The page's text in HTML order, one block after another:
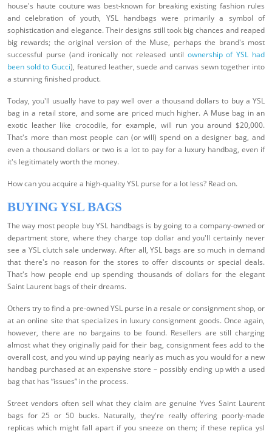
house's haute couture was best-known for breaking existing fashion rules
and celebration of youth, YSL handbags were primarily a symbol of
sophistication and elegance. Their designs still took big chances and reaped
big rewards; the original version of the Muse, perhaps the brand's most
successful purse (and ironically not released until ownership of YSL had
been sold to Gucci), featured leather, suede and canvas sewn together into
a stunning finished product.
Today, you'll usually have to pay well over a thousand dollars to buy a YSL
bag in a retail store, and some are priced much higher. A Muse bag in an
exotic leather like crocodile, for example, will run you around $20,000.
That's more than most people can (or will) spend on a designer bag, and
even a thousand dollars or two is a lot to pay for a luxury handbag, even if
it's legitimately worth the money.
How can you acquire a high-quality YSL purse for a lot less? Read on.
BUYING YSL BAGS
The way most people buy YSL handbags is by going to a company-owned or
department store, where they charge top dollar and you'll certainly never
see a YSL clutch sale underway. After all, YSL bags are so much in demand
that there's no reason for the stores to offer discounts or special deals.
That's how people end up spending thousands of dollars for the elegant
Saint Laurent bags of their dreams.
Others try to find a pre-owned YSL purse in a resale or consignment shop, or
at an online site that specializes in luxury consignment goods. Once again,
however, there are no bargains to be found. Resellers are still charging
almost what they originally paid for their bag, consignment fees add to the
overall cost, and you wind up paying nearly as much as you would for a new
handbag purchased at an expensive store – possibly ending up with a used
bag that has “issues” in the process.
Street vendors often sell what they claim are genuine Yves Saint Laurent
bags for 25 or 50 bucks. Naturally, they're really offering poorly-made
replicas which might fall apart if you sneeze on them; if these replica ysl